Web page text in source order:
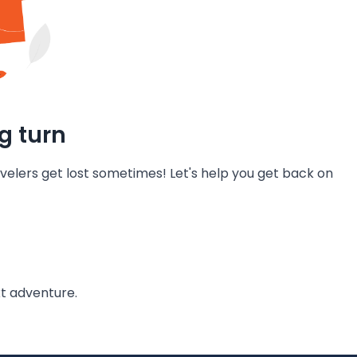
turn
get lost sometimes! Let's help you get back on
adventure.